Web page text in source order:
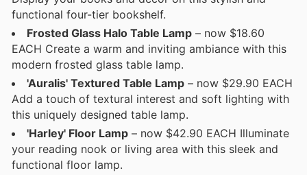
functional four-tier bookshelf.
Frosted Glass Halo Table Lamp – now $18.60
EACH Create a warm and inviting ambiance with this
modern frosted glass table lamp.
'Auralis' Textured Table Lamp – now $29.90 EACH
Add a touch of textural interest and soft lighting with
this uniquely designed table lamp.
'Harley' Floor Lamp – now $42.90 EACH Illuminate
your reading nook or living area with this sleek and
functional floor lamp.